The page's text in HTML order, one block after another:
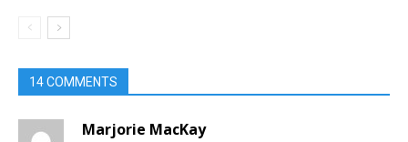
14 COMMENTS
Marjorie MacKay